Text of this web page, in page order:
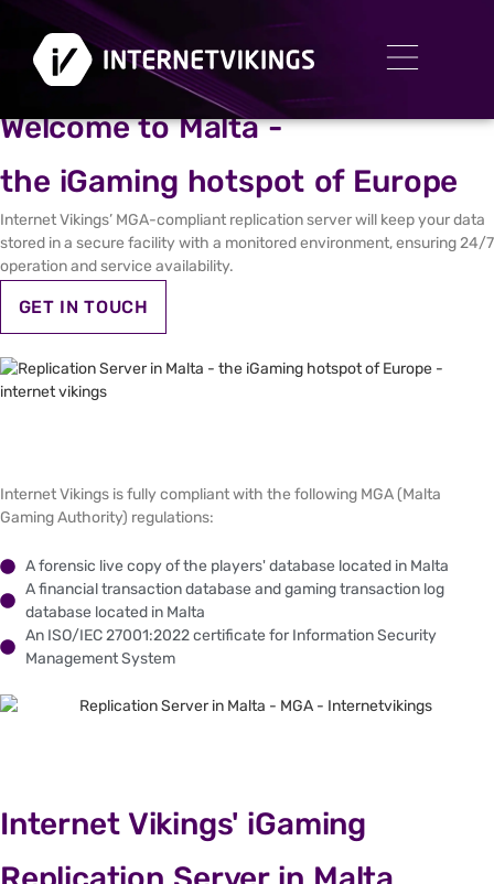
REPLICATION SERVER IN MALTA
Welcome to Malta -
the iGaming hotspot of Europe
Internet Vikings’ MGA-compliant replication server will keep your data
stored in a secure facility with a monitored environment, ensuring 24/7
operation and service availability.
GET IN TOUCH
Internet Vikings is fully compliant with the following MGA (Malta
Gaming Authority) regulations:
A forensic live copy of the players' database located in Malta
A financial transaction database and gaming transaction log
database located in Malta
An ISO/IEC 27001:2022 certificate for Information Security
Management System
Internet Vikings' iGaming